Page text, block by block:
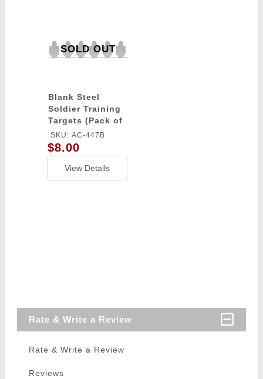
SOLD OUT
Blank Steel
Soldier Training
Targets (Pack of
6 / Color: Black)
SKU: AC-447B
$8.00
View Details
Rate & Write a Review
Rate & Write a Review
Reviews